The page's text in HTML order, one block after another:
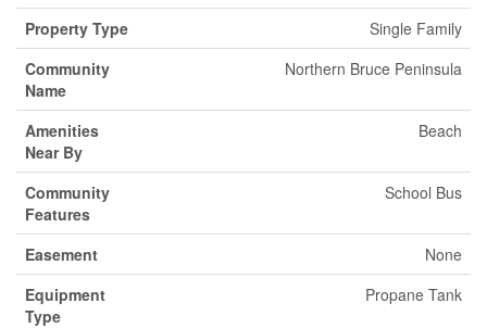
Property Type
Single Family
Community
Name
Northern Bruce Peninsula
Amenities
Near By
Beach
Community
Features
School Bus
Easement
None
Equipment
Type
Propane Tank